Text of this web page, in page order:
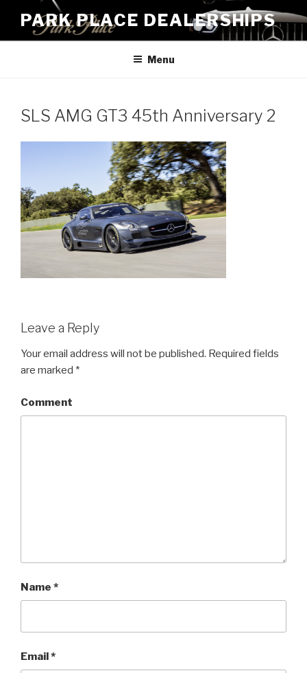
content
PARK PLACE DEALERSHIPS
Menu
SLS AMG GT3 45th Anniversary 2
Leave a Reply
Your email address will not be published. Required fields
are marked *
Comment
Name *
Email*